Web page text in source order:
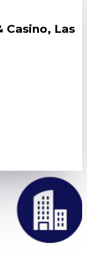
Casino, Las